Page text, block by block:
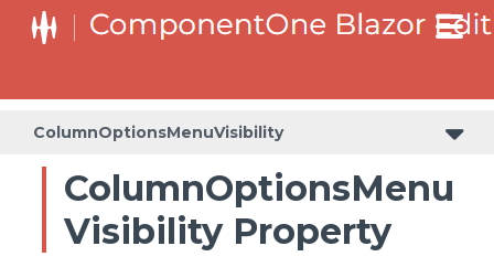
ColumnOptionsMenuVisibility
ColumnOptionsMenu
Visibility Property